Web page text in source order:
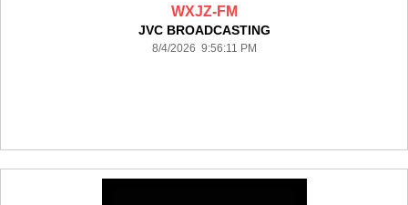
WXJZ-FM
JVC BROADCASTING
8/4/2026 9:56:11 PM